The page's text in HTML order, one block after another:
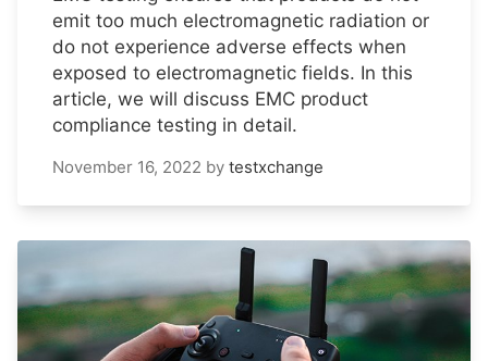
emit too much electromagnetic radiation or
do not experience adverse effects when
exposed to electromagnetic fields. In this
article, we will discuss EMC product
compliance testing in detail.
November 16, 2022 by testxchange